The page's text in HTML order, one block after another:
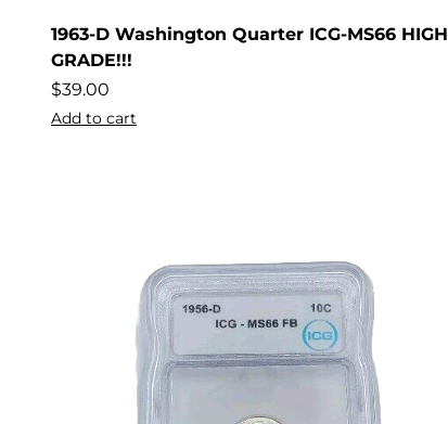
1963-D Washington Quarter ICG-MS66 HIGH
GRADE!!!
$39.00
Add to cart